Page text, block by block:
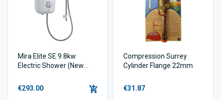
Mira Elite SE 9.8kw
Electric Shower (New
€293.00
Compression Surrey
Cylinder Flange 22mm
€31.87